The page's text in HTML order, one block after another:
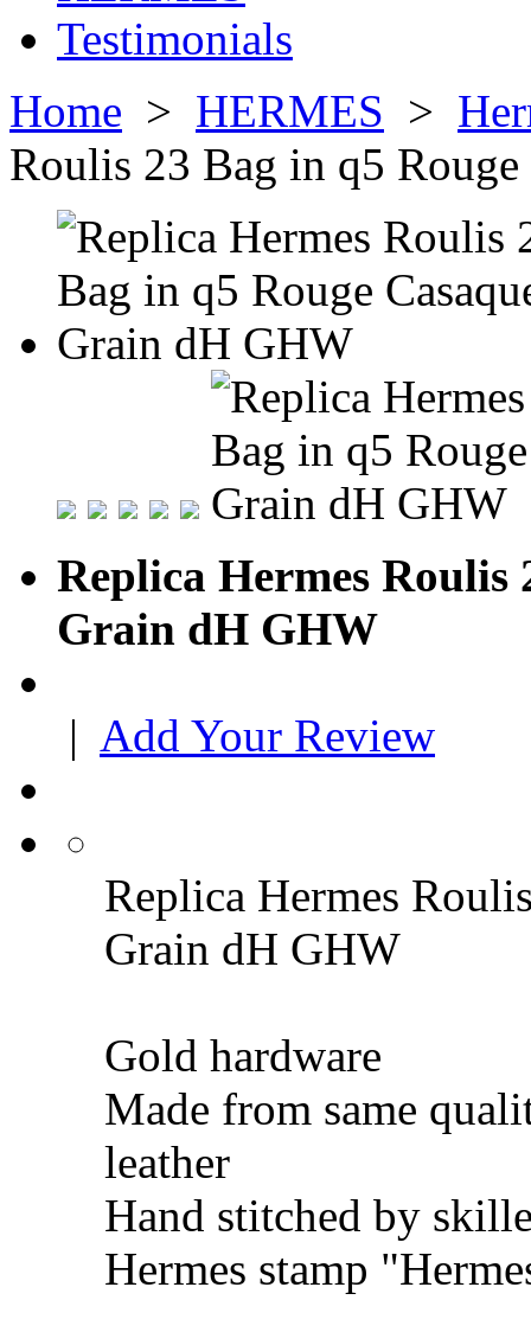
Testimonials
Home > HERMES >
Roulis 23 Bag in q5
Replica Hermes Roulis
Grain dH GHW
| Add Your Review
Replica Hermes
Grain dH GHW
Gold hardware
Made from same
leather
Hand stitched by
Hermes stamp